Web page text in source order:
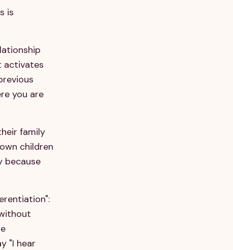
is
activates
you are
family
children
because
"I hear